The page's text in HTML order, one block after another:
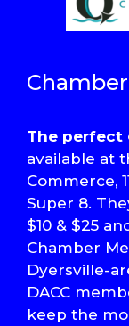
The perfect
available at
Commerce,
Super 8.
$10 & $25
Chamber
Dyersville-
DACC
keep the